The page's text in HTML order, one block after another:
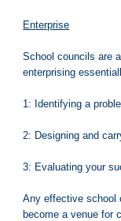
Enterprise
School councils are
enterprising
1: Identifying a
2: Designing and
3: Evaluating your
Any effective school
become a venue for